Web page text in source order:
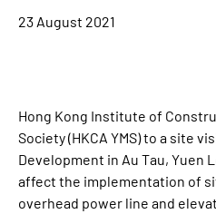
23 August 2021
Hong Kong Institute of
Society (HKCA YMS) to a site
Development in Au Tau, Yuen
affect the implementation of
overhead power line and